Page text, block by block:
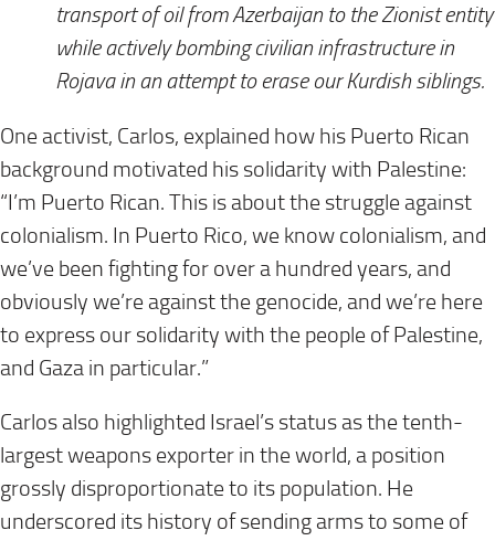
transport of oil from Azerbaijan to the Zionist entity
while actively bombing civilian infrastructure in
Rojava in an attempt to erase our Kurdish siblings.
One activist, Carlos, explained how his Puerto Rican
background motivated his solidarity with Palestine:
“I’m Puerto Rican. This is about the struggle against
colonialism. In Puerto Rico, we know colonialism, and
we’ve been fighting for over a hundred years, and
obviously we’re against the genocide, and we’re here
to express our solidarity with the people of Palestine,
and Gaza in particular.”
Carlos also highlighted Israel’s status as the tenth-
largest weapons exporter in the world, a position
grossly disproportionate to its population. He
underscored its history of sending arms to some of